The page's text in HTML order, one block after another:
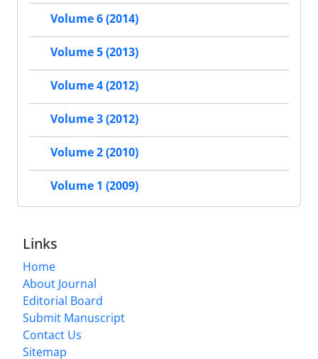
Volume 6 (2014)
Volume 5 (2013)
Volume 4 (2012)
Volume 3 (2012)
Volume 2 (2010)
Volume 1 (2009)
Links
Home
About Journal
Editorial Board
Submit Manuscript
Contact Us
Sitemap